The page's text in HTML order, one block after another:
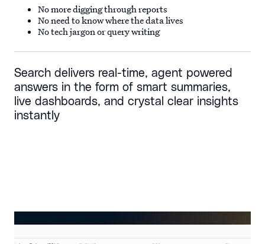
No more digging through reports
No need to know where the data lives
No tech jargon or query writing
Search delivers real-time, agent powered
answers in the form of smart summaries,
live dashboards, and crystal clear insights
instantly